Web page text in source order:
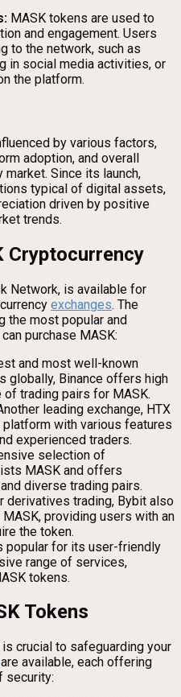
MASK tokens are used to
and engagement. Users
to the network, such as
in social media activities, or
the platform.
by various factors,
adoption, and overall
Since its launch,
typical of digital assets,
driven by positive
trends.
Cryptocurrency
Network, is available for
exchanges. The
the most popular and
purchase MASK:
and most well-known
globally, Binance offers high
trading pairs for MASK.
leading exchange, HTX
with various features
experienced traders.
selection of
MASK and offers
diverse trading pairs.
derivatives trading, Bybit also
providing users with an
the token.
popular for its user-friendly
range of services,
tokens.
Tokens
crucial to safeguarding your
are available, each offering
security: